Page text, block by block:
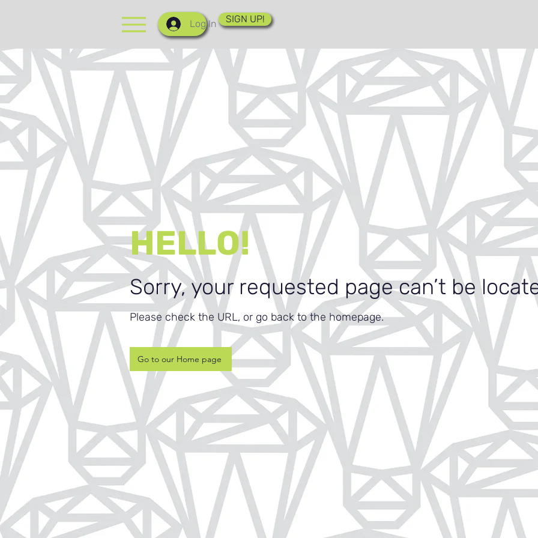
Log In SIGN UP!
HELLO!
Sorry, your requested page can’t be
Please check the URL, or go back to the homepage.
Go to our Home page